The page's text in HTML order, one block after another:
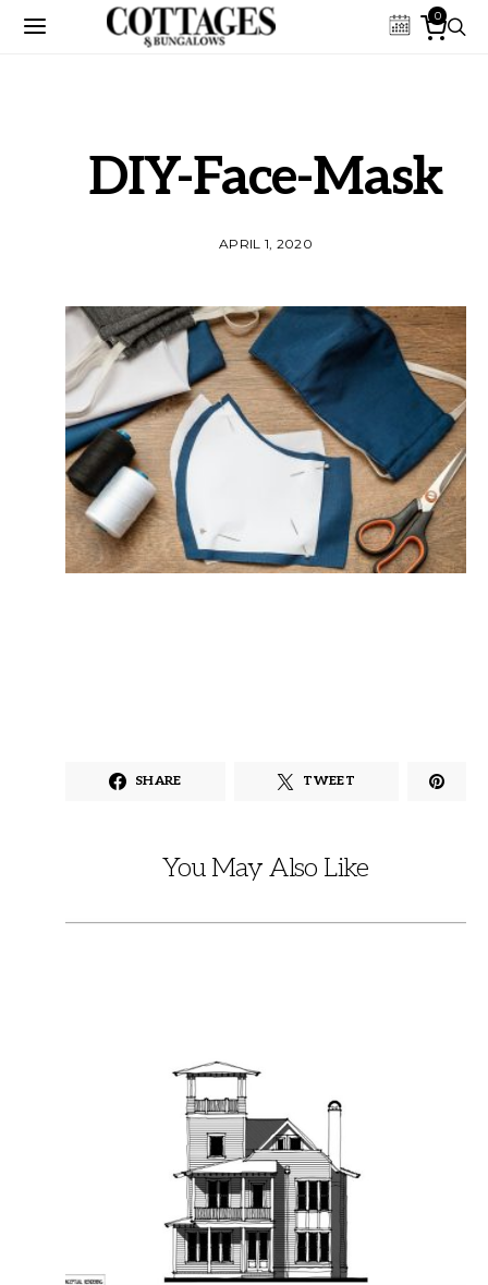
0
DIY-Face-Mask
APRIL 1, 2020
SHARE TWEET
You May Also Like